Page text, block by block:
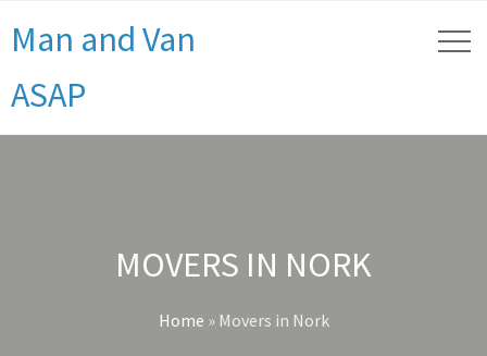
Man and Van
ASAP
MOVERS IN NORK
Home » Movers in Nork